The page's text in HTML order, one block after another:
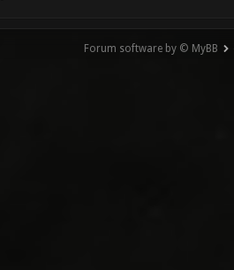
Forum software by © MyBB